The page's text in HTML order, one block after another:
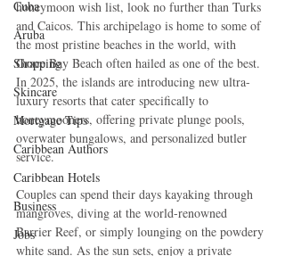
Cuba
Aruba
Shopping
Skincare
Mortgage Tips
Caribbean Authors
Caribbean Hotels
Business
Jobs
honeymoon wish list, look no further than Turks
and Caicos. This archipelago is home to some of
the most pristine beaches in the world, with
Grace Bay Beach often hailed as one of the best.
In 2025, the islands are introducing new ultra-
luxury resorts that cater specifically to
honeymooners, offering private plunge pools,
overwater bungalows, and personalized butler
service.
Couples can spend their days kayaking through
mangroves, diving at the world-renowned
Barrier Reef, or simply lounging on the powdery
white sand. As the sun sets, enjoy a private